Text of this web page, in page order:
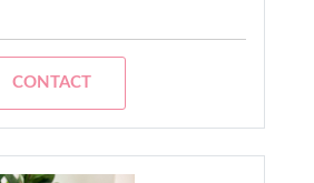
CONTACT